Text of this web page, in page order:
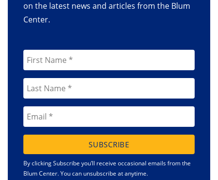
on the latest news and articles from the Blum
Center.
SUBSCRIBE
By clicking Subscribe you’ll receive occasional emails from the
Blum Center. You can unsubscribe at anytime.